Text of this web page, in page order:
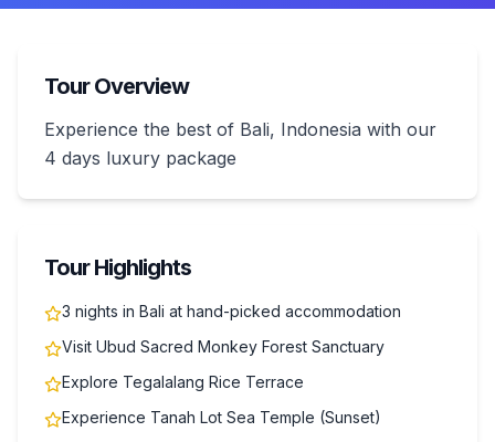
Tour Overview
Experience the best of Bali, Indonesia with our
4 days luxury package
Tour Highlights
3 nights in Bali at hand-picked accommodation
Visit Ubud Sacred Monkey Forest Sanctuary
Explore Tegalalang Rice Terrace
Experience Tanah Lot Sea Temple (Sunset)